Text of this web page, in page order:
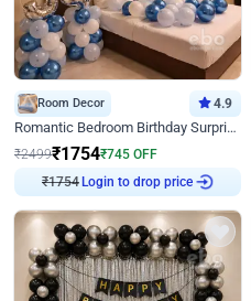
Room Decor 4.9
Romantic Bedroom Birthday Surprise Decor
₹2499₹1754₹745 OFF
₹1754 Login to drop price